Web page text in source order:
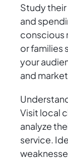
Study
and
conscious
or families
your
and
Visit local
analyze
service.